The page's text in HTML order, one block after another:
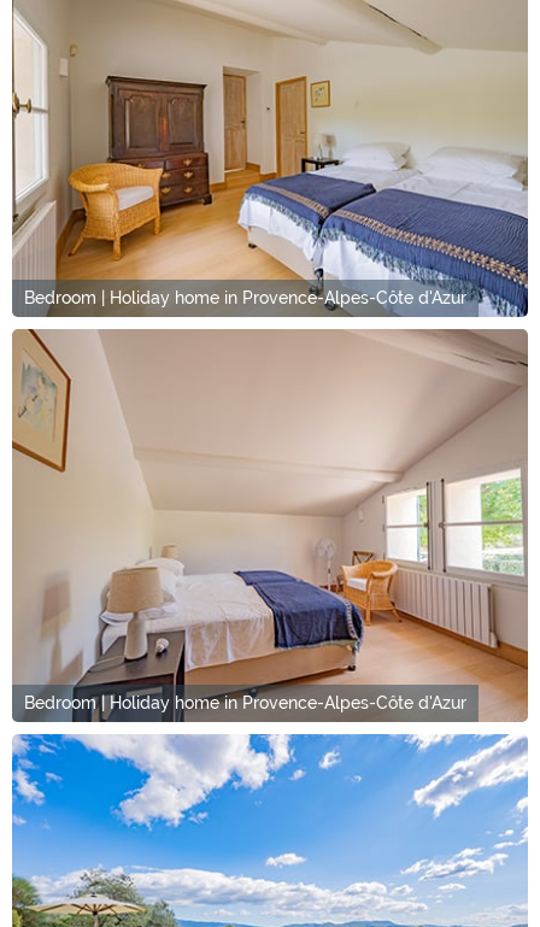
Bedroom | Holiday home in Provence-Alpes-Côte d'Azur
Bedroom | Holiday home in Provence-Alpes-Côte d'Azur